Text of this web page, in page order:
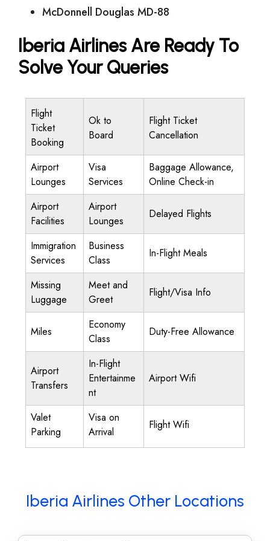
McDonnell Douglas MD-88
Iberia Airlines Are Ready To
Solve Your Queries
Flight
Ticket
Booking
Ok to
Board
Flight Ticket
Cancellation
Airport
Lounges
Visa
Services
Baggage Allowance,
Online Check-in
Airport
Facilities
Airport
Lounges
Delayed Flights
Immigration
Services
Business
Class
In-Flight Meals
Missing
Luggage
Meet and
Greet
Flight/Visa Info
Miles
Economy
Class
Duty-Free Allowance
Airport
Transfers
In-Flight
Entertainme
nt
Airport Wifi
Valet
Parking
Visa on
Arrival
Flight Wifi
Iberia Airlines Other Locations